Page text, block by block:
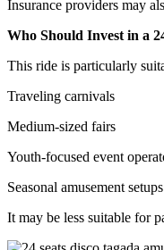
Insurance providers may
Who Should Invest in a
This ride is particularly
Traveling carnivals
Medium-sized fairs
Youth-focused event
Seasonal amusement setups
It may be less suitable for